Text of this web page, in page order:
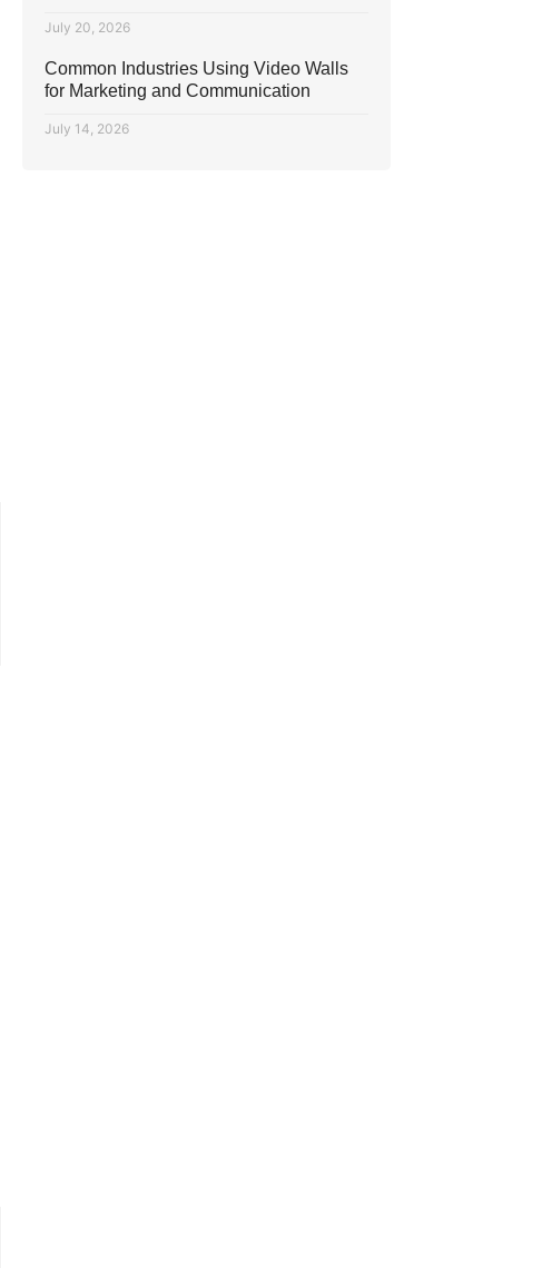
July 20, 2026
Common Industries Using Video Walls
for Marketing and Communication
July 14, 2026